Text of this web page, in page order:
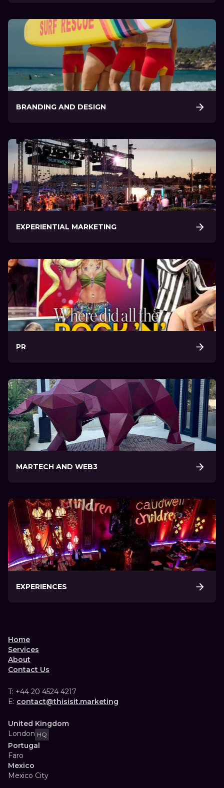
BRANDING AND DESIGN
EXPERIENTIAL MARKETING
PR
MARTECH AND WEB3
EXPERIENCES
T: +44 20 4524 4217
E: contact@thisisit.marketing
United Kingdom
London HQ
Portugal
Faro
Mexico
Mexico City
Home
Services
About
Contact Us